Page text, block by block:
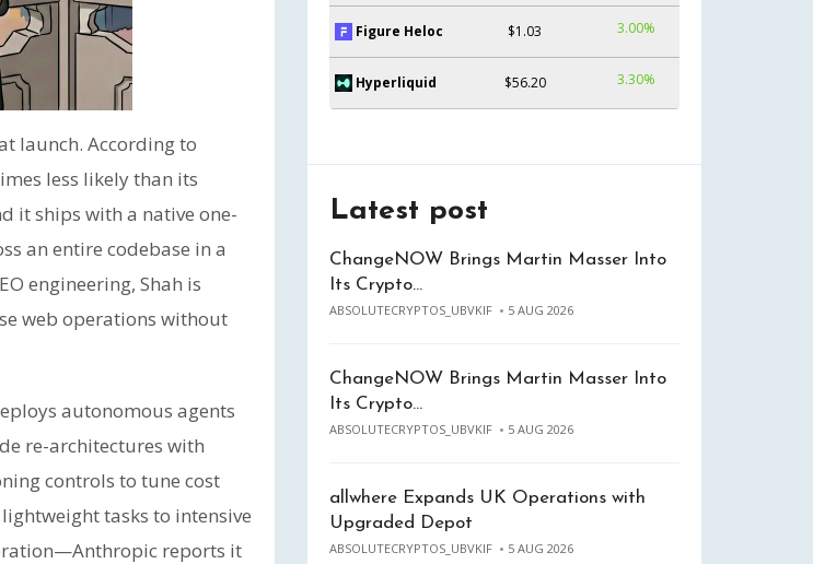
launch. According to
less likely than its
it ships with a native one-
an entire codebase in a
engineering, Shah is
web operations without
autonomous agents
re-architectures with
controls to tune cost
tasks to intensive
reports it
Figure Heloc $1.03 3.00%
Hyperliquid $56.20 3.30%
Latest post
ChangeNOW Brings Martin Masser Into
Its Crypto…
ABSOLUTECRYPTOS_UBVKIF 5 AUG 2026
ChangeNOW Brings Martin Masser Into
Its Crypto…
ABSOLUTECRYPTOS_UBVKIF 5 AUG 2026
allwhere Expands UK Operations with
Upgraded Depot
ABSOLUTECRYPTOS_UBVKIF 5 AUG 2026